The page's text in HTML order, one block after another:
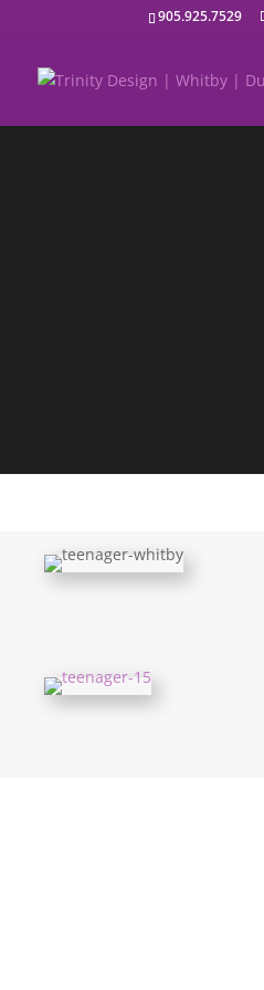
905.925.7529